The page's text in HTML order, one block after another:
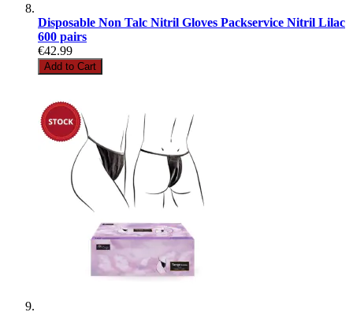
Disposable Non Talc Nitril Gloves Packservice Nitril Lilac
600 pairs
€42.99
Add to Cart